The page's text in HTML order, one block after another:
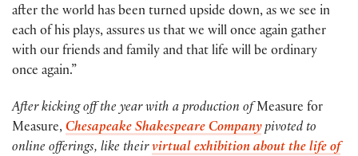
after the world has been turned upside down, as we see in
each of his plays, assures us that we will once again gather
with our friends and family and that life will be ordinary
once again.”
After kicking off the year with a production of Measure for
Measure, Chesapeake Shakespeare Companypivoted to
online offerings, like theirvirtual exhibition about the life of